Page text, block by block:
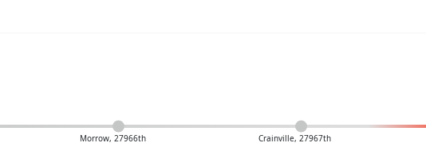
Morrow, 27966th Crainville, 27967th